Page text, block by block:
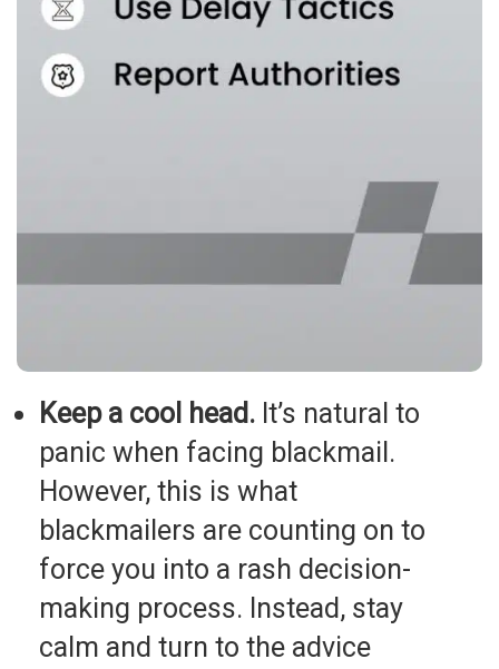
Keep a cool head. It’s natural to
panic when facing blackmail.
However, this is what
blackmailers are counting on to
force you into a rash decision-
making process. Instead, stay
calm and turn to the advice